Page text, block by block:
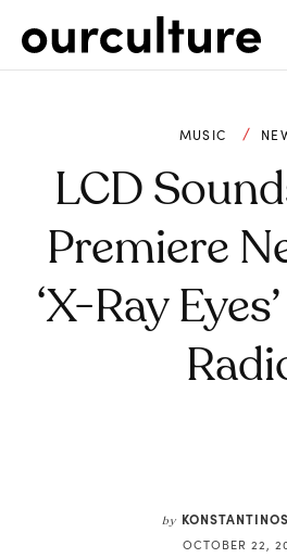
MUSIC
LCD
Premiere
‘X-Ray
by
OCTOBER 22,